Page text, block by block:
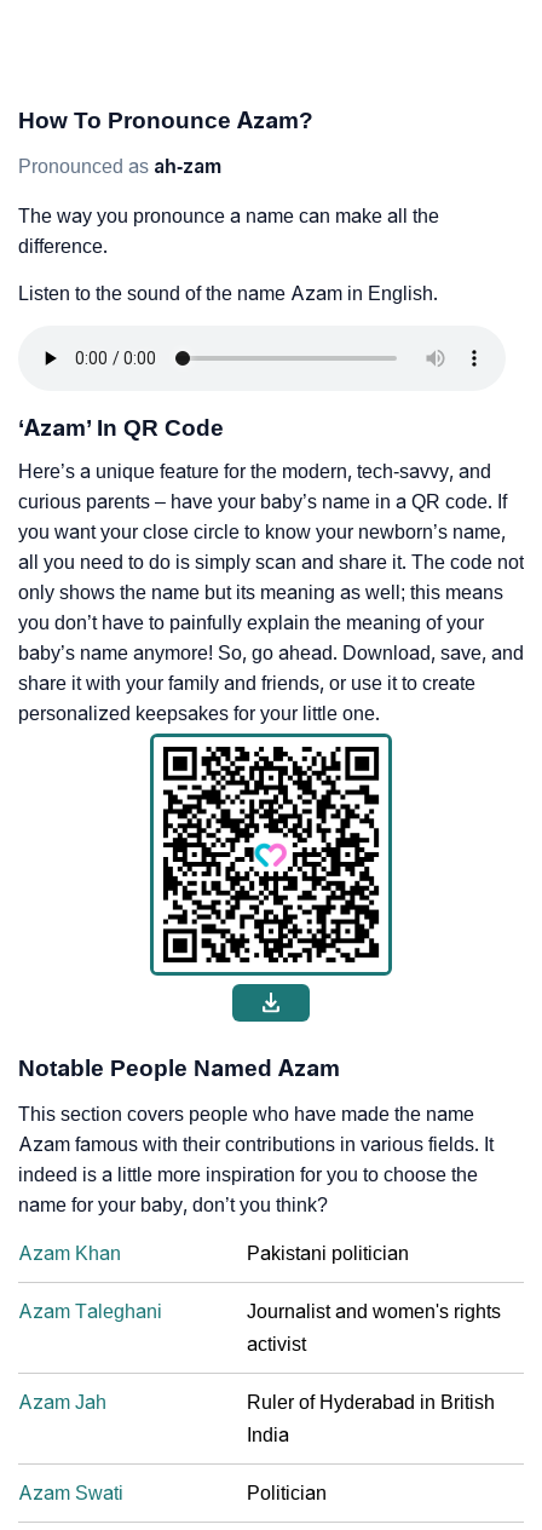
How To Pronounce Azam?
Pronounced as ah-zam
The way you pronounce a name can make all the
difference.
Listen to the sound of the name Azam in English.
‘Azam’ In QR Code
Here’s a unique feature for the modern, tech-savvy, and
curious parents – have your baby’s name in a QR code. If
you want your close circle to know your newborn’s name,
all you need to do is simply scan and share it. The code not
only shows the name but its meaning as well; this means
you don’t have to painfully explain the meaning of your
baby’s name anymore! So, go ahead. Download, save, and
share it with your family and friends, or use it to create
personalized keepsakes for your little one.
Notable People Named Azam
This section covers people who have made the name
Azam famous with their contributions in various fields. It
indeed is a little more inspiration for you to choose the
name for your baby, don’t you think?
Azam Khan Pakistani politician
Azam Taleghani
Journalist and women's rights
activist
Azam Jah
Ruler of Hyderabad in British
India
Azam Swati Politician